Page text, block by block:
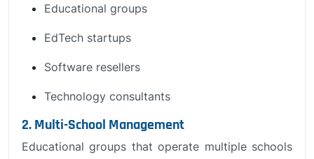
Educational groups
EdTech startups
Software resellers
Technology consultants
2. Multi-School Management
Educational groups that operate multiple schools